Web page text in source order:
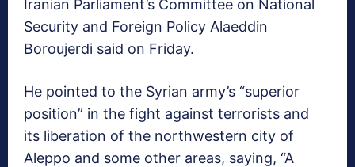
Iranian Parliament’s Committee on National
Security and Foreign Policy Alaeddin
Boroujerdi said on Friday.
He pointed to the Syrian army’s “superior
position” in the fight against terrorists and
its liberation of the northwestern city of
Aleppo and some other areas, saying, “A